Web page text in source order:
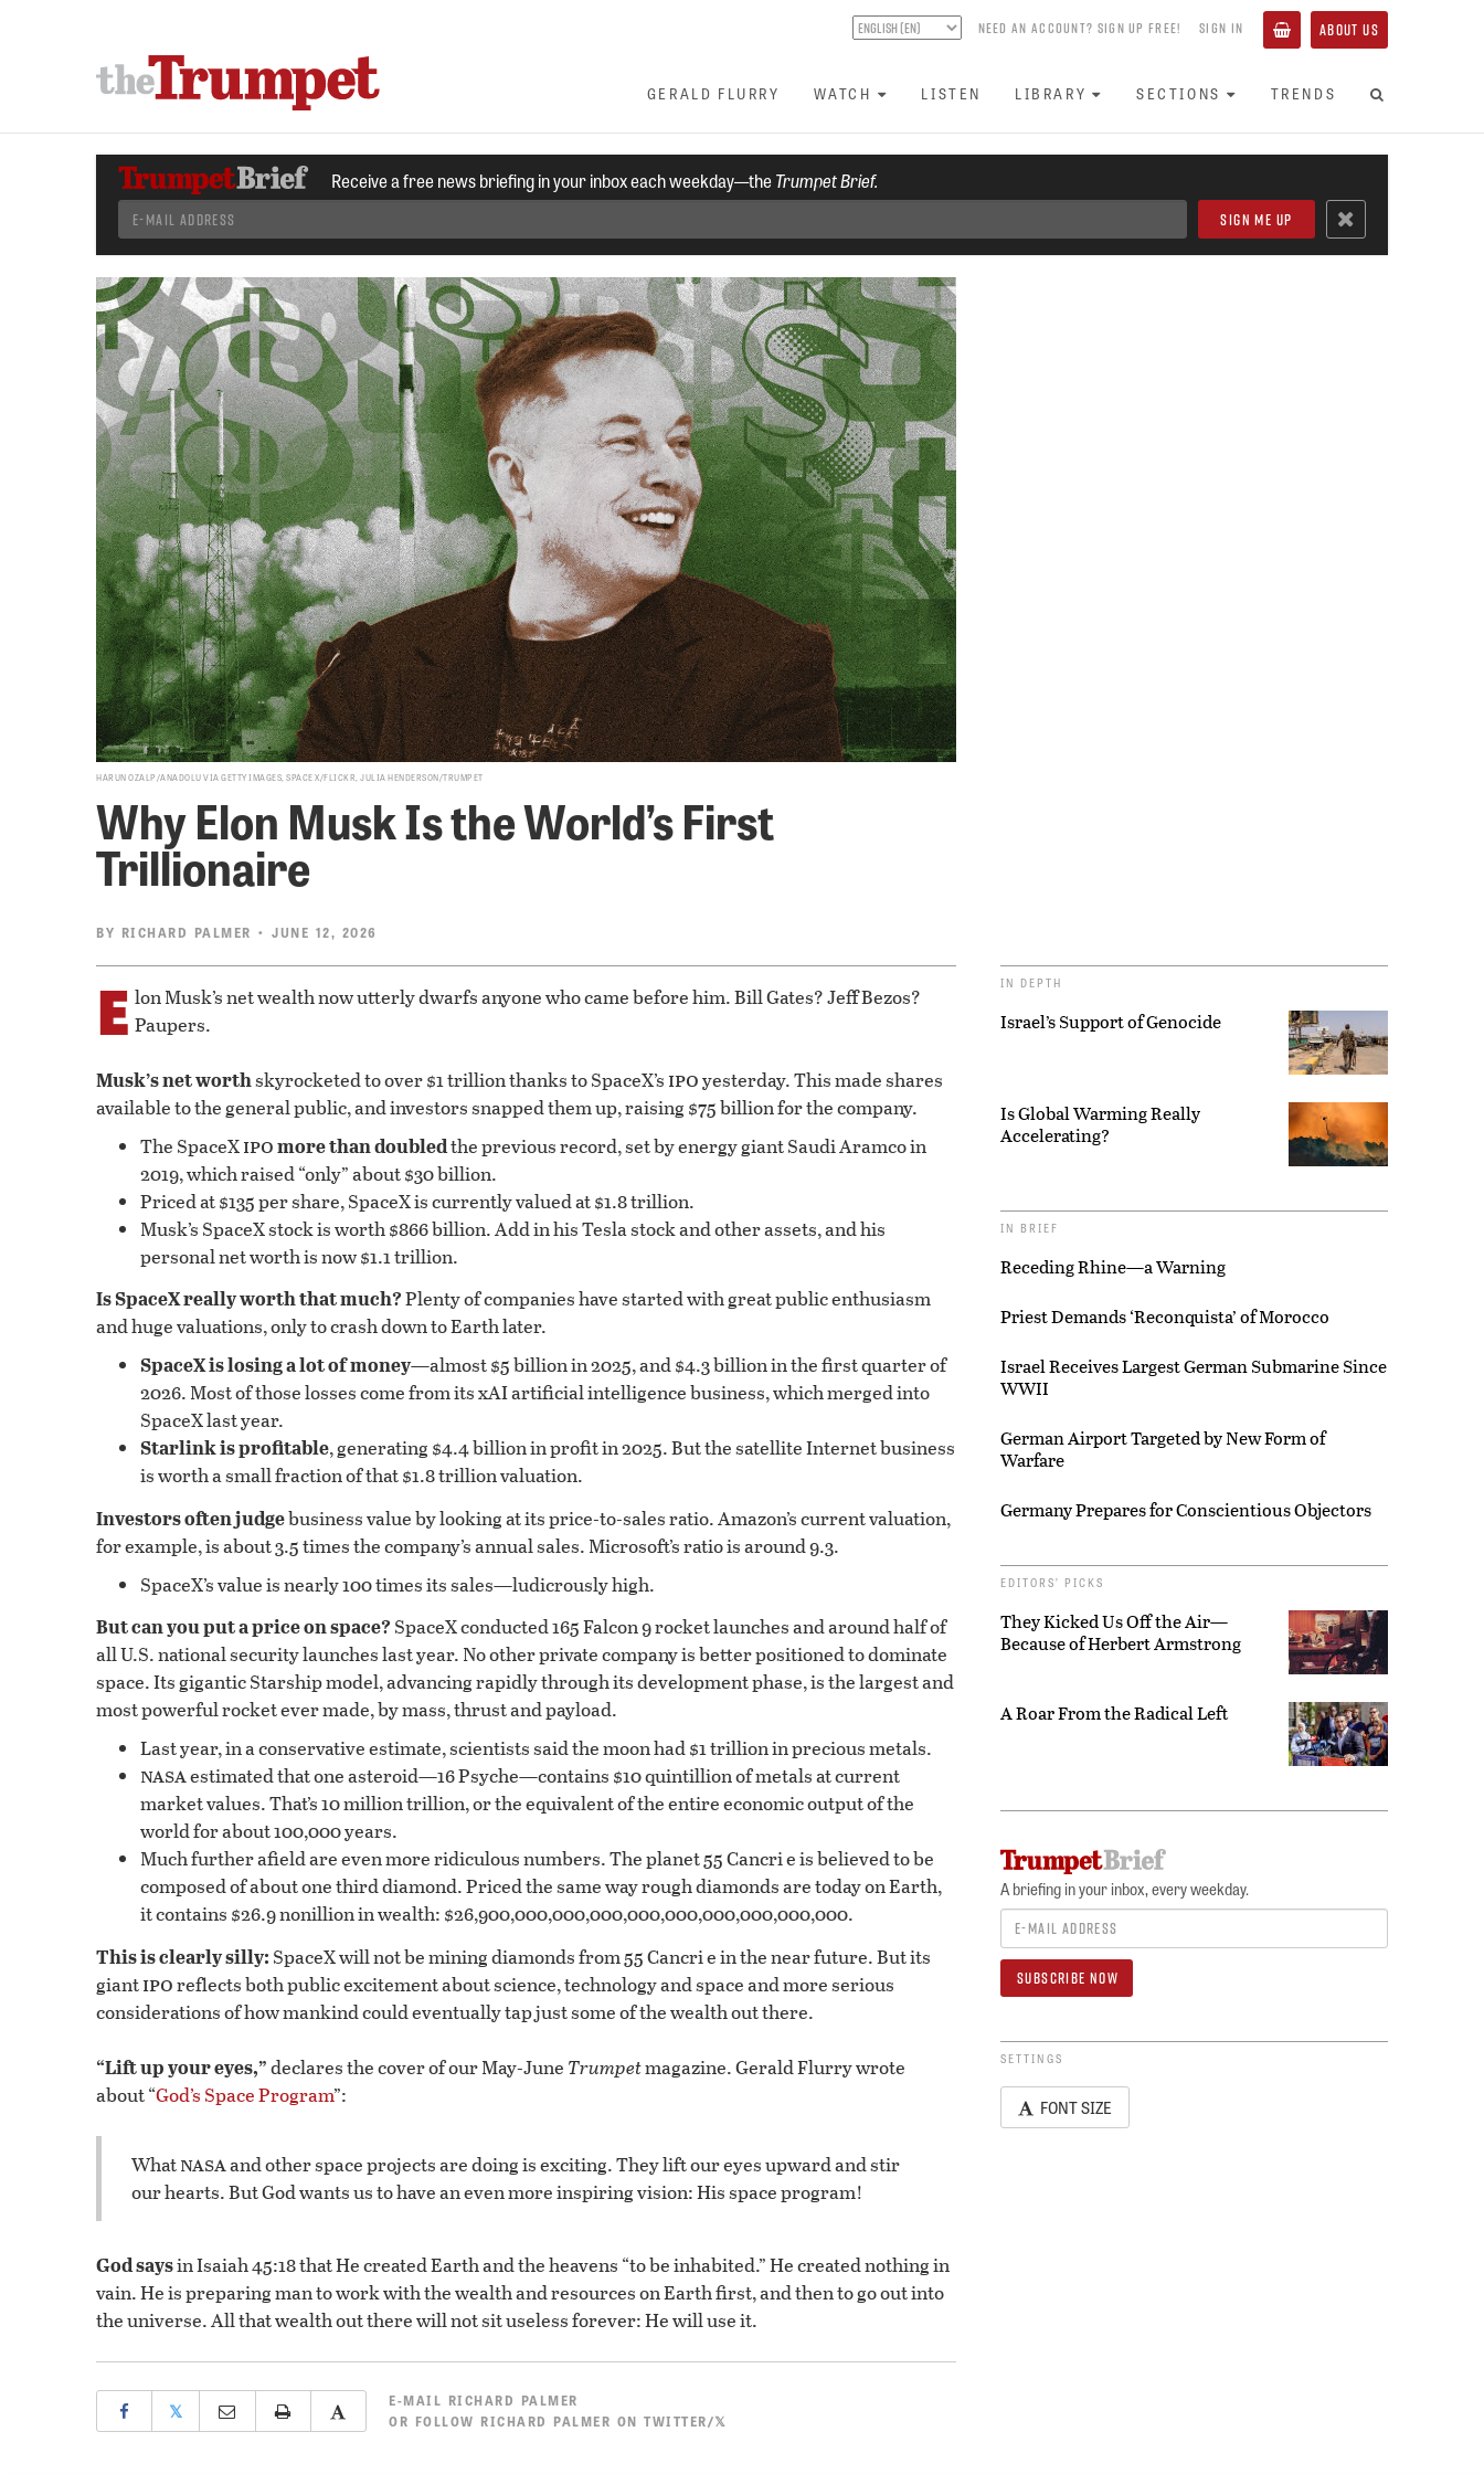
NEED AN ACCOUNT? SIGN UP FREE! SIGN IN ABOUT US
GERALD FLURRY WATCH LISTEN LIBRARY SECTIONS TRENDS
Receive a free news briefing in your inbox each weekday—theTrumpet Brief.
HARUN OZALP/ANADOLU VIA GETTY IMAGES, SPACE X/FLICKR, JULIA HENDERSON/TRUMPET
Why Elon Musk Is the World’s First
Trillionaire
BY RICHARD PALMER • JUNE 12, 2026
E lon Musk’s net wealth now utterly dwarfs anyone who came before him. Bill Gates? Jeff Bezos?
Paupers.
Musk’s net worthskyrocketed to over $1 trillion thanks to SpaceX’s ipoyesterday. This made shares
available to the general public, and investors snapped them up, raising $75 billion for the company.
The SpaceXipomore than doubledthe previous record, set by energy giant Saudi Aramco in
2019, which raised “only” about $30 billion.
Priced at $135 per share, SpaceX is currently valued at $1.8 trillion.
Musk’s SpaceX stock is worth $866 billion. Add in his Tesla stock and other assets, and his
personal net worth is now $1.1 trillion.
Is SpaceX really worth that much?Plenty of companies have started with great public enthusiasm
and huge valuations, only to crash down to Earth later.
SpaceX is losing a lot of money—almost $5 billion in 2025, and $4.3 billion in the first quarter of
2026. Most of those losses come from its xAI artificial intelligence business, which merged into
SpaceX last year.
Starlink is profitable, generating $4.4 billion in profit in 2025. But the satellite Internet business
is worth a small fraction of that $1.8 trillion valuation.
Investors often judgebusiness value by looking at its price-to-sales ratio. Amazon’s current valuation,
for example, is about 3.5 times the company’s annual sales. Microsoft’s ratio is around 9.3.
SpaceX’s value is nearly 100 times its sales—ludicrously high.
But can you put a price on space?SpaceX conducted 165 Falcon 9 rocket launches and around half of
all U.S. national security launches last year. No other private company is better positioned to dominate
space. Its gigantic Starship model, advancing rapidly through its development phase, is the largest and
most powerful rocket ever made, by mass, thrust and payload.
Last year, in a conservative estimate, scientists said the moon had $1 trillion in precious metals.
nasaestimated that one asteroid—16 Psyche—contains $10 quintillion of metals at current
market values. That’s 10 million trillion, or the equivalent of the entire economic output of the
world for about 100,000 years.
Much further afield are even more ridiculous numbers. The planet 55 Cancri e is believed to be
composed of about one third diamond. Priced the same way rough diamonds are today on Earth,
it contains $26.9 nonillion in wealth: $26,900,000,000,000,000,000,000,000,000,000.
This is clearly silly: SpaceX will not be mining diamonds from 55 Cancri e in the near future. But its
giantiporeflects both public excitement about science, technology and space and more serious
considerations of how mankind could eventually tap just some of the wealth out there.
“Lift up your eyes,”declares the cover of our May-June Trumpetmagazine. Gerald Flurry wrote
about “God’s Space Program”:
Whatnasaand other space projects are doing is exciting. They lift our eyes upward and stir
our hearts. But God wants us to have an even more inspiring vision: His space program!
God saysin Isaiah 45:18 that He created Earth and the heavens “to be inhabited.” He created nothing in
vain. He is preparing man to work with the wealth and resources on Earth first, and then to go out into
the universe. All that wealth out there will not sit useless forever: He will use it.
𝕏 E-MAIL RICHARD PALMER
OR FOLLOW RICHARD PALMER ON TWITTER/𝕏
IN DEPTH
Israel’s Support of Genocide
Is Global Warming Really
Accelerating?
IN BRIEF
Receding Rhine—a Warning
Priest Demands ‘Reconquista’ of Morocco
Israel Receives Largest German Submarine Since
WWII
German Airport Targeted by New Form of
Warfare
Germany Prepares for Conscientious Objectors
EDITORS’ PICKS
They Kicked Us Off the Air—
Because of Herbert Armstrong
A Roar From the Radical Left
A briefing in your inbox, every weekday.
SETTINGS
FONT SIZE